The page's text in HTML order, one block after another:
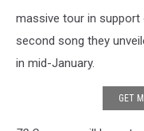
massive tour in support
second song they
in mid-January.
GET